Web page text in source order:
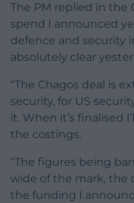
The PM replied in the
spend I announced
defence and security
absolutely clear
“The Chagos deal is
security, for US
it. When it’s finalised
the costings.
“The figures being
wide of the mark, the
the funding I